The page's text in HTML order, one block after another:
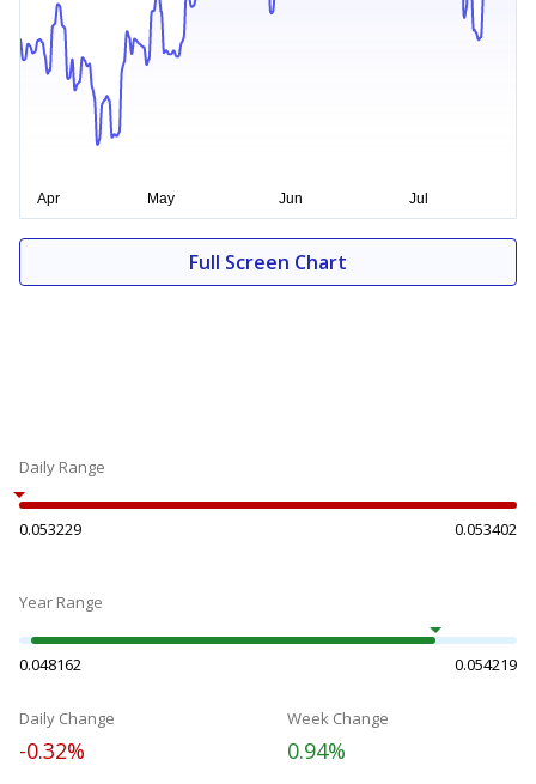
Full Screen Chart
Daily Range
0.053229 0.053402
Year Range
0.048162 0.054219
Daily Change
-0.32%
Week Change
0.94%